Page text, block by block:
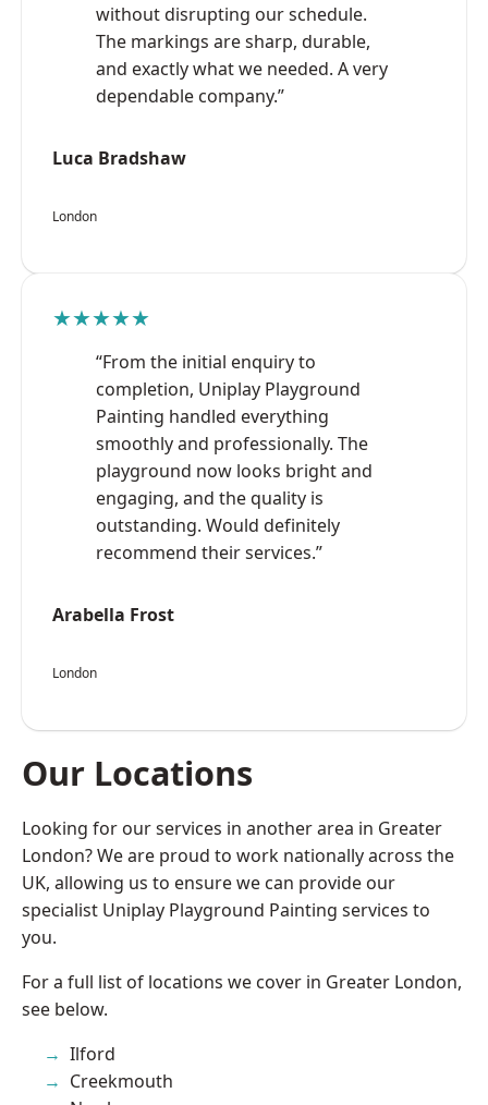
without disrupting our schedule.
The markings are sharp, durable,
and exactly what we needed. A very
dependable company.”
Luca Bradshaw
London
★★★★★
“From the initial enquiry to
completion, Uniplay Playground
Painting handled everything
smoothly and professionally. The
playground now looks bright and
engaging, and the quality is
outstanding. Would definitely
recommend their services.”
Arabella Frost
London
Our Locations
Looking for our services in another area in Greater
London? We are proud to work nationally across the
UK, allowing us to ensure we can provide our
specialist Uniplay Playground Painting services to
you.
For a full list of locations we cover in Greater London,
see below.
Ilford
Creekmouth